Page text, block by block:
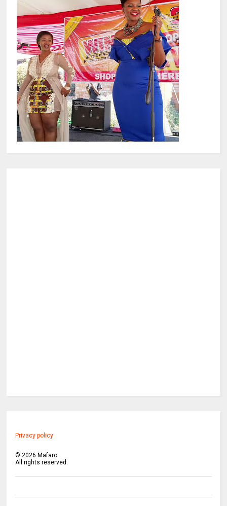
Privacy policy
©2026 Mafaro
All rights reserved.